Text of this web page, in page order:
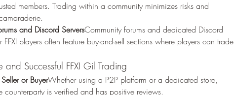
members. Trading within a community minimizes risks and
and Discord ServersCommunity forums and dedicated Discord
FFXI players often feature buy-and-sell sections where players can trade
and Successful FFXI Gil Trading
or BuyerWhether using a P2P platform or a dedicated store,
counterparty is verified and has positive reviews.